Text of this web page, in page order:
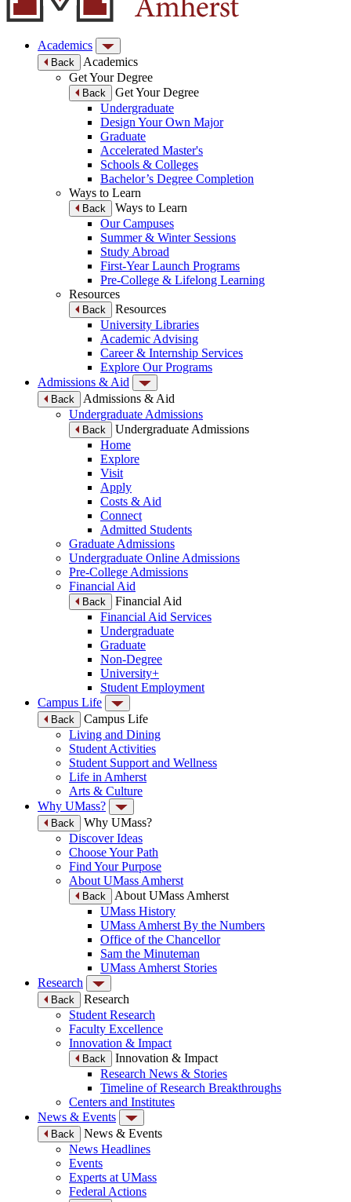
Academics
Back
Academics
Get Your Degree
Back
Get Your Degree
Undergraduate
Design Your Own Major
Graduate
Accelerated Master's
Schools & Colleges
Bachelor’s Degree Completion
Ways to Learn
Back
Ways to Learn
Our Campuses
Summer & Winter Sessions
Study Abroad
First-Year Launch Programs
Pre-College & Lifelong Learning
Resources
Back
Resources
University Libraries
Academic Advising
Career & Internship Services
Explore Our Programs
Admissions & Aid
Back
Admissions & Aid
Undergraduate Admissions
Back
Undergraduate Admissions
Home
Explore
Visit
Apply
Costs & Aid
Connect
Admitted Students
Graduate Admissions
Undergraduate Online Admissions
Pre-College Admissions
Financial Aid
Back
Financial Aid
Financial Aid Services
Undergraduate
Graduate
Non-Degree
University+
Student Employment
Campus Life
Back
Campus Life
Living and Dining
Student Activities
Student Support and Wellness
Life in Amherst
Arts & Culture
Why UMass?
Back
Why UMass?
Discover Ideas
Choose Your Path
Find Your Purpose
About UMass Amherst
Back
About UMass Amherst
UMass History
UMass Amherst By the Numbers
Office of the Chancellor
Sam the Minuteman
UMass Amherst Stories
Research
Back
Research
Student Research
Faculty Excellence
Innovation & Impact
Back
Innovation & Impact
Research News & Stories
Timeline of Research Breakthroughs
Centers and Institutes
News & Events
Back
News & Events
News Headlines
Events
Experts at UMass
Federal Actions